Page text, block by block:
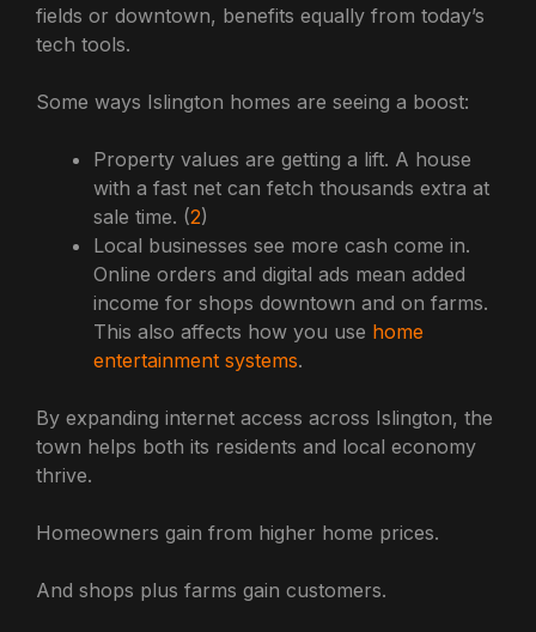
fields or downtown, benefits equally from today’s
tech tools.
Some ways Islington homes are seeing a boost:
Property values are getting a lift. A house
with a fast net can fetch thousands extra at
sale time. (2)
Local businesses see more cash come in.
Online orders and digital ads mean added
income for shops downtown and on farms.
This also affects how you use home
entertainment systems.
By expanding internet access across Islington, the
town helps both its residents and local economy
thrive.
Homeowners gain from higher home prices.
And shops plus farms gain customers.